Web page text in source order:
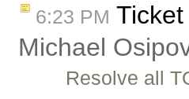
6:23 PM Ticket
Michael
Resolve all